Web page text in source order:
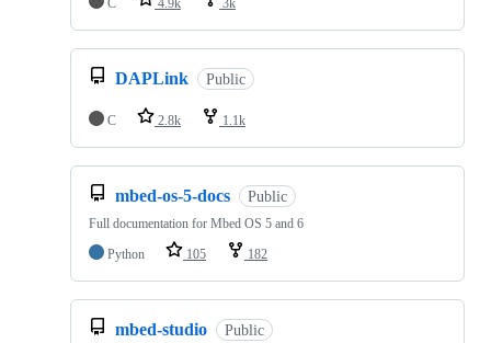
DAPLink Public
C 2.8k 1.1k
mbed-os-5-docs Public
Full documentation for Mbed OS 5 and 6
Python
105 182
mbed-studio Public